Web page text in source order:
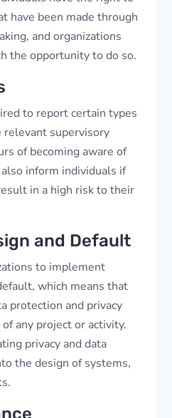
have been made through
and organizations
the opportunity to do so.
to report certain types
relevant supervisory
of becoming aware of
inform individuals if
in a high risk to their
and Default
to implement
which means that
protection and privacy
any project or activity.
privacy and data
the design of systems,